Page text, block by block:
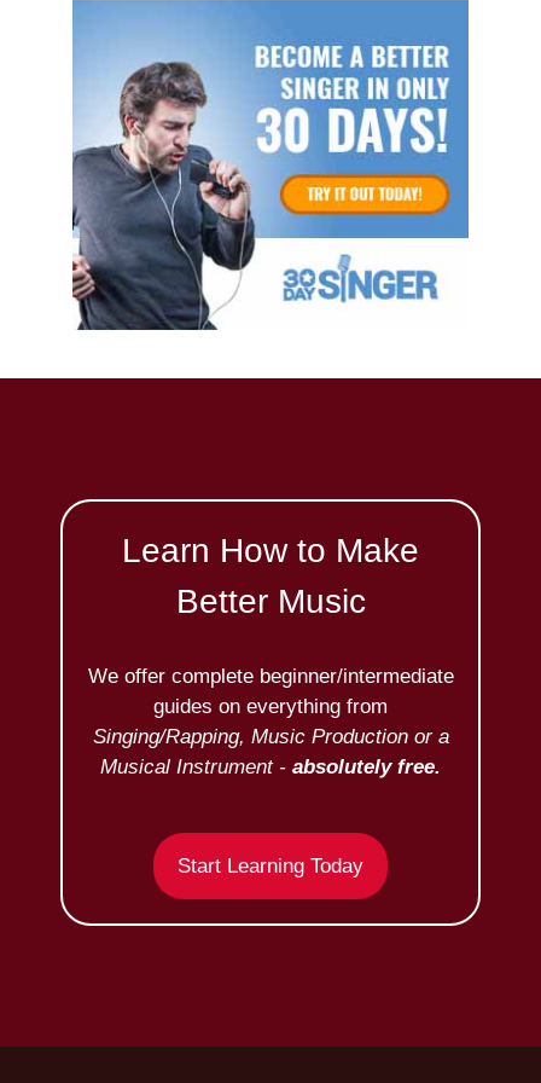
Learn How to Make
Better Music
We offer complete beginner/intermediate
guides on everything from
Singing/Rapping, Music Production or a
Musical Instrument - absolutely free.
Start Learning Today